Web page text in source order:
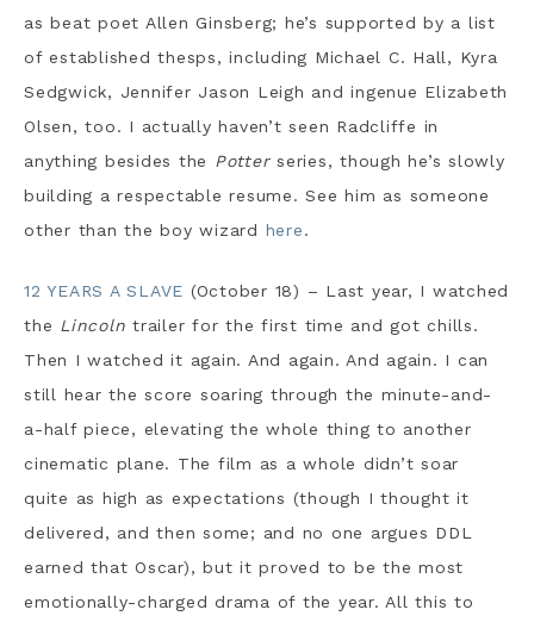
as beat poet Allen Ginsberg; he’s supported by a list
of established thesps, including Michael C. Hall, Kyra
Sedgwick, Jennifer Jason Leigh and ingenue Elizabeth
Olsen, too. I actually haven’t seen Radcliffe in
anything besides the
Potter series, though he’s slowly
building a respectable resume. See him as someone
other than the boy wizard here.
12 YEARS A SLAVE (October 18) – Last year, I watched
the Lincoln trailer for the first time and got chills.
Then I watched it again. And again. And again. I can
still hear the score soaring through the minute-and-
a-half piece, elevating the whole thing to another
cinematic plane. The film as a whole didn’t soar
quite as high as expectations (though I thought it
delivered, and then some; and no one argues DDL
earned that Oscar), but it proved to be the most
emotionally-charged drama of the year. All this to